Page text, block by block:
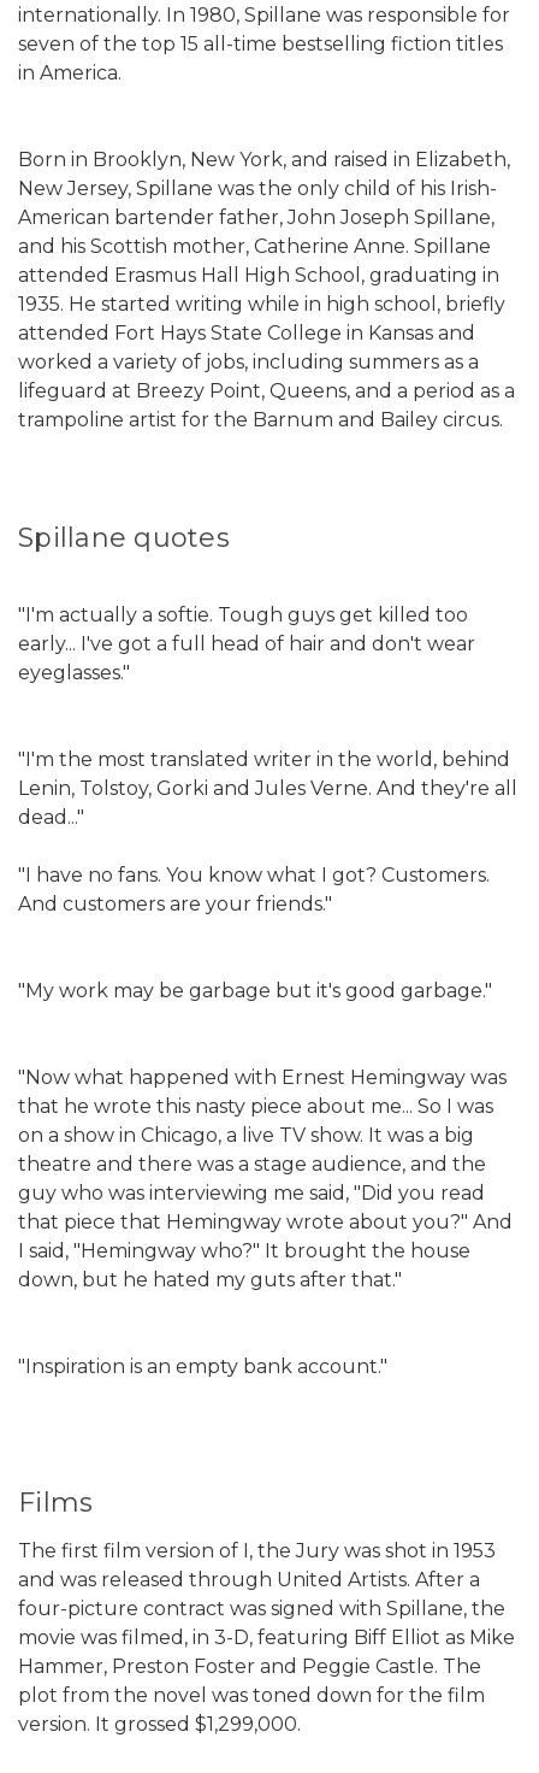
internationally. In 1980, Spillane was responsible for
seven of the top 15 all-time bestselling fiction titles
in America.
Born in Brooklyn, New York, and raised in Elizabeth,
New Jersey, Spillane was the only child of his Irish-
American bartender father, John Joseph Spillane,
and his Scottish mother, Catherine Anne. Spillane
attended Erasmus Hall High School, graduating in
1935. He started writing while in high school, briefly
attended Fort Hays State College in Kansas and
worked a variety of jobs, including summers as a
lifeguard at Breezy Point, Queens, and a period as a
trampoline artist for the Barnum and Bailey circus.
Spillane quotes
"I'm actually a softie. Tough guys get killed too
early... I've got a full head of hair and don't wear
eyeglasses."
"I'm the most translated writer in the world, behind
Lenin, Tolstoy, Gorki and Jules Verne. And they're all
dead..."
"I have no fans. You know what I got? Customers.
And customers are your friends."
"My work may be garbage but it's good garbage."
"Now what happened with Ernest Hemingway was
that he wrote this nasty piece about me... So I was
on a show in Chicago, a live TV show. It was a big
theatre and there was a stage audience, and the
guy who was interviewing me said, "Did you read
that piece that Hemingway wrote about you?" And
I said, "Hemingway who?" It brought the house
down, but he hated my guts after that."
"Inspiration is an empty bank account."
Films
The first film version of I, the Jury was shot in 1953
and was released through United Artists. After a
four-picture contract was signed with Spillane, the
movie was filmed, in 3-D, featuring Biff Elliot as Mike
Hammer, Preston Foster and Peggie Castle. The
plot from the novel was toned down for the film
version. It grossed $1,299,000.